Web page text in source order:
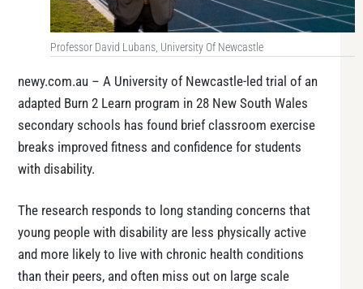
Professor David Lubans, University Of Newcastle
newy.com.au – A University of Newcastle-led trial of an
adapted Burn 2 Learn program in 28 New South Wales
secondary schools has found brief classroom exercise
breaks improved fitness and confidence for students
with disability.
The research responds to long standing concerns that
young people with disability are less physically active
and more likely to live with chronic health conditions
than their peers, and often miss out on large scale